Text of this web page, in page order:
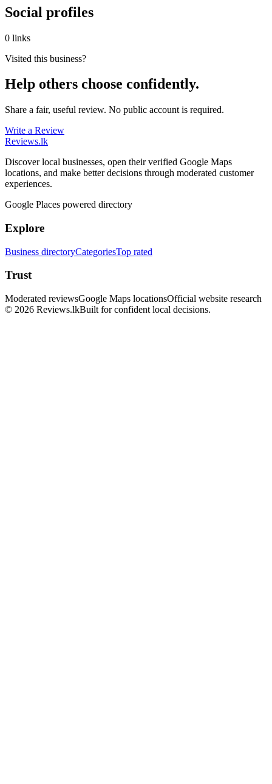
Social profiles
0 links
Visited this business?
Help others choose confidently.
Share a fair, useful review. No public account is required.
Write a Review
Reviews.lk
Discover local businesses, open their verified Google Maps
locations, and make better decisions through moderated customer
experiences.
Google Places powered directory
Explore
Business directoryCategoriesTop rated
Trust
Moderated reviewsGoogle Maps locationsOfficial website research
© 2026 Reviews.lkBuilt for confident local decisions.